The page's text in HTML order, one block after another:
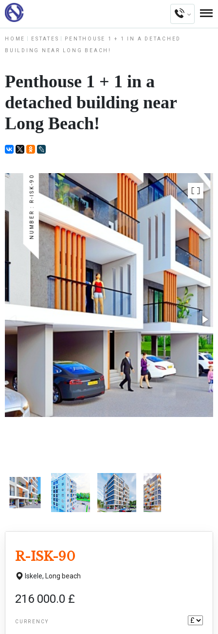
HOME ESTATES PENTHOUSE 1 + 1 IN A DETACHED
BUILDING NEAR LONG BEACH!
Penthouse 1 + 1 in a
detached building near
Long Beach!
NUMBER : R-ISK-90
R-ISK-90
Iskele, Long beach
216 000.0 £
CURRENCY